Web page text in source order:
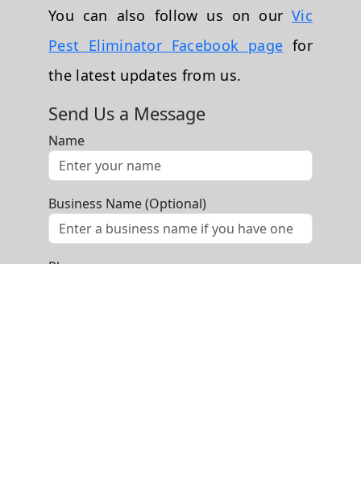
You can also follow us on ourVic
Pest Eliminator Facebook page for
the latest updates from us.
Send Us a Message
Name
Business Name (Optional)
Phone